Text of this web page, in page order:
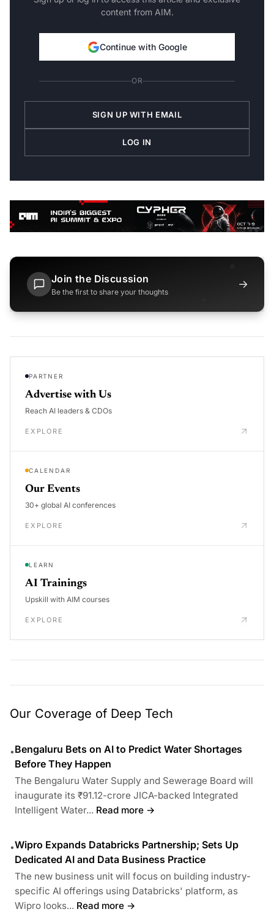
content from AIM.
Continue with Google
OR
SIGN UP WITH EMAIL
LOG IN
Join the Discussion
Be the first to share your thoughts
→
PARTNER
Advertise with Us
Reach AI leaders & CDOs
EXPLORE
CALENDAR
Our Events
30+ global AI conferences
EXPLORE
LEARN
AI Trainings
Upskill with AIM courses
EXPLORE
Our Coverage of Deep Tech
•Bengaluru Bets on AI to Predict Water Shortages
Before They Happen
The Bengaluru Water Supply and Sewerage Board will
inaugurate its ₹91.12-crore JICA-backed Integrated
Intelligent Water... Read more →
•Wipro Expands Databricks Partnership; Sets Up
Dedicated AI and Data Business Practice
The new business unit will focus on building industry-
specific AI offerings using Databricks' platform, as
Wipro looks... Read more →